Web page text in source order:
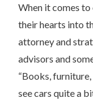
When it comes
their hearts into
attorney and
advisors and
“Books,
see cars quite a